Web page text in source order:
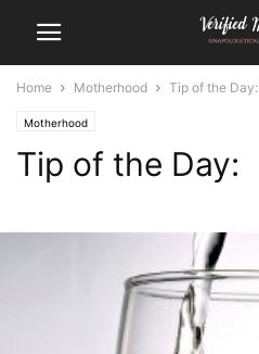
Home Motherhood Tip of the Day:
Motherhood
Tip of the Day: